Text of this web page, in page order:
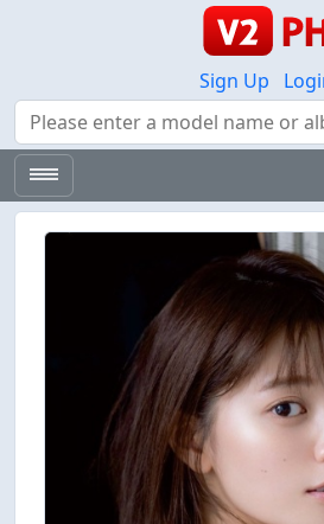
Sign Up
Search